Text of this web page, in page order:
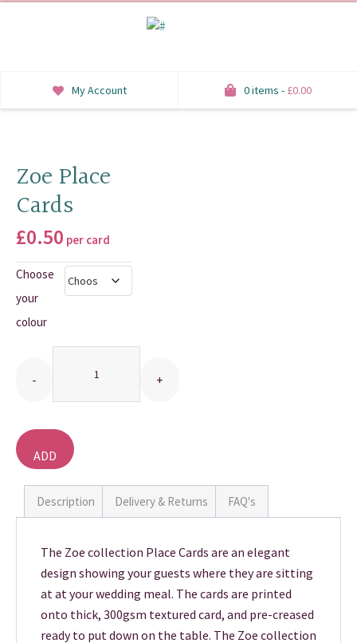
0 items - £0.00
My Account
SAVE THE DATE
RSVP
HONEYMOON WISH
ORDER OF SERVICE
TABLE STATIONERY
THANK YOU CARDS
Zoe Place
Cards
£0.50 per card
Choose
your
colour
ADD
BASKET
Description Delivery & Returns FAQ's
The Zoe collection Place Cards are an elegant
design showing your guests where they are sitting
at at your wedding meal. The cards are printed
onto thick, 300gsm textured card, and pre-creased
ready to put down on the table. The Zoe collection